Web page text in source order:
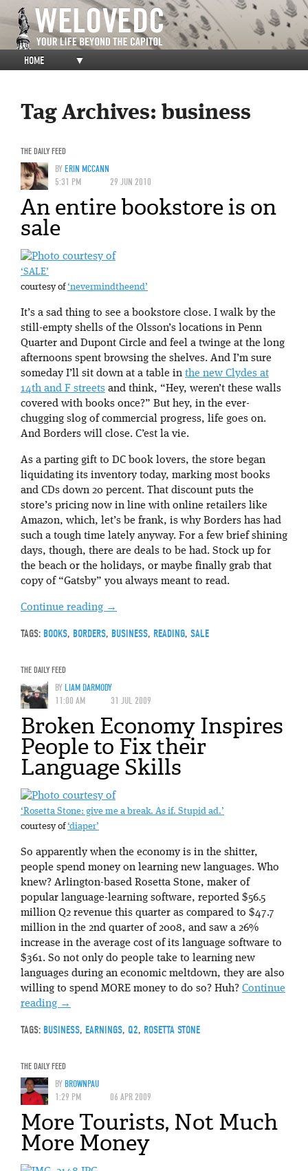
HOME ▼
Tag Archives: business
THE DAILY FEED
BYERIN MCCANN
5:31 PM
29 JUN 2010
An entire bookstore is on
sale
‘SALE’
courtesy of‘nevermindtheend’
It’s a sad thing to see a bookstore close. I walk by the
still-empty shells of the Olsson’s locations in Penn
Quarter and Dupont Circle and feel a twinge at the long
afternoons spent browsing the shelves. And I’m sure
someday I’ll sit down at a table in the new Clydes at
14th and F streets and think, “Hey, weren’t these walls
covered with books once?” But hey, in the ever-
chugging slog of commercial progress, life goes on.
And Borders will close. C’est la vie.
As a parting gift to DC book lovers, the store began
liquidating its inventory today, marking most books
and CDs down 20 percent. That discount puts the
store’s pricing now in line with online retailers like
Amazon, which, let’s be frank, is why Borders has had
such a tough time lately anyway. For a few brief shining
days, though, there are deals to be had. Stock up for
the beach or the holidays, or maybe finally grab that
copy of “Gatsby” you always meant to read.
Continue reading →
TAGS: BOOKS, BORDERS, BUSINESS, READING, SALE
THE DAILY FEED
BYLIAM DARMODY
11:00 AM
31 JUL 2009
Broken Economy Inspires
People to Fix their
Language Skills
‘Rosetta Stone: give me a break. As if. Stupid ad.’
courtesy of‘diaper’
So apparently when the economy is in the shitter,
people spend money on learning new languages. Who
knew? Arlington-based Rosetta Stone, maker of
popular language-learning software, reported $56.5
million Q2 revenue this quarter as compared to $47.7
million in the 2nd quarter of 2008, and saw a 26%
increase in the average cost of its language software to
$361. So not only do people take to learning new
languages during an economic meltdown, they are also
willing to spend MORE money to do so? Huh? Continue
reading →
TAGS: BUSINESS, EARNINGS, Q2, ROSETTA STONE
THE DAILY FEED
BYBROWNPAU
1:29 PM
06 APR 2009
More Tourists, Not Much
More Money